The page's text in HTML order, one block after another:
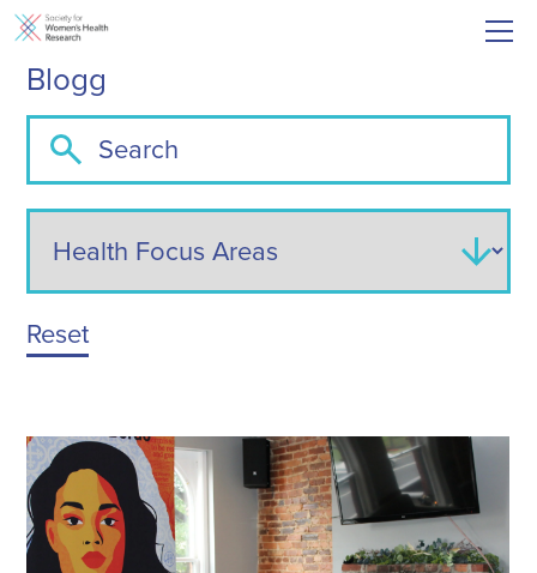
Blogg
Reset